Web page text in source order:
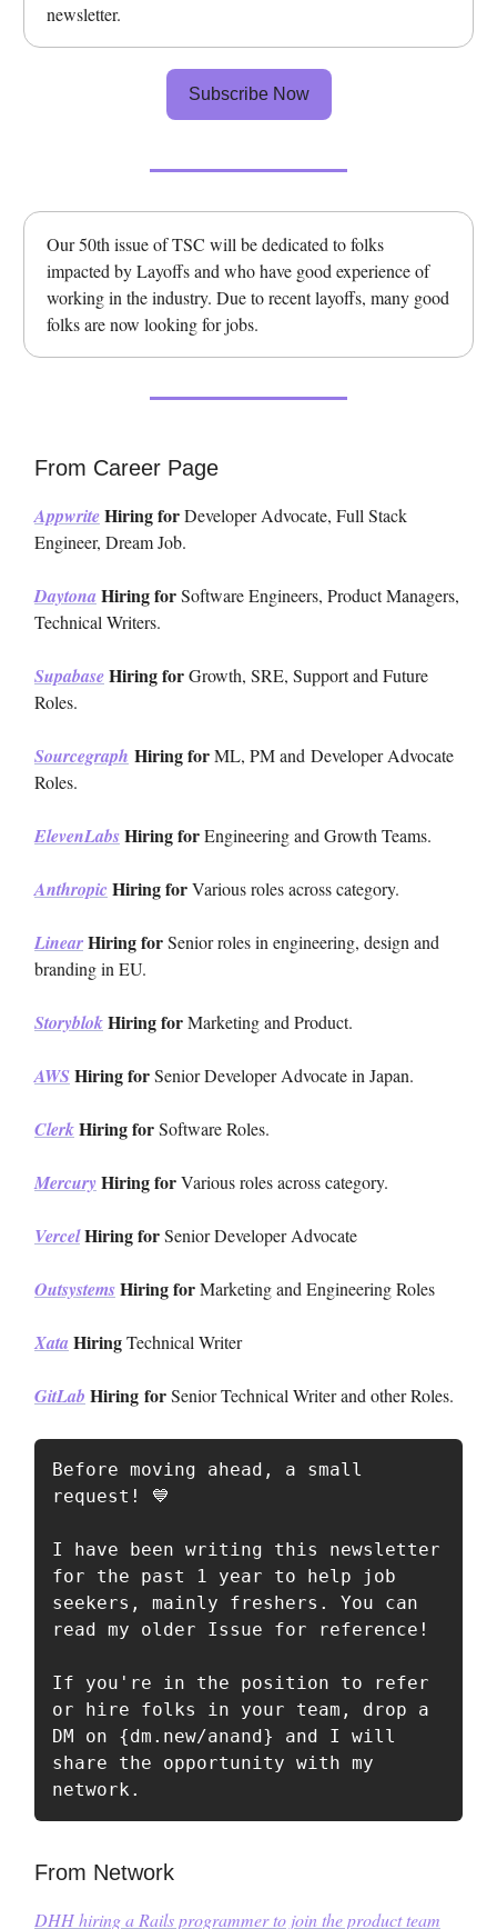
newsletter.
Subscribe Now
Our 50th issue of TSC will be dedicated to folks
impacted by Layoffs and who have good experience of
working in the industry. Due to recent layoffs, many good
folks are now looking for jobs.
From Career Page
AppwriteHiring forDeveloper Advocate, Full Stack
Engineer, Dream Job.
Daytona Hiring forSoftware Engineers, Product Managers,
Technical Writers.
SupabaseHiring forGrowth, SRE, Support and Future
Roles.
Sourcegraph Hiring forML, PM and Developer Advocate
Roles.
ElevenLabsHiring forEngineering and Growth Teams.
Anthropic Hiring forVarious roles across category.
LinearHiring forSenior roles in engineering, design and
branding in EU.
StoryblokHiring forMarketing and Product.
AWSHiring forSenior Developer Advocate in Japan.
ClerkHiring forSoftware Roles.
MercuryHiring forVarious roles across category.
VercelHiring forSenior Developer Advocate
OutsystemsHiring forMarketing and Engineering Roles
Xata HiringTechnical Writer
GitLab Hiring forSenior Technical Writer and other Roles.
Before moving ahead, a small
request! 💙
I have been writing this newsletter
for the past 1 year to help job
seekers, mainly freshers. You can
read my older Issue for reference!
If you're in the position to refer
or hire folks in your team, drop a
DM on {dm.new/anand} and I will
share the opportunity with my
network.
From Network
DHHhiring a Rails programmer to join the product team